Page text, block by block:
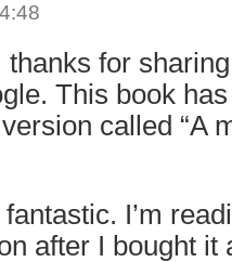
thanks for
This book
called “A
I’m
after I bought it